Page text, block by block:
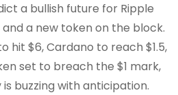
a bullish future for Ripple
and a new token on the block.
hit $6, Cardano to reach $1.5,
set to breach the $1 mark,
buzzing with anticipation.